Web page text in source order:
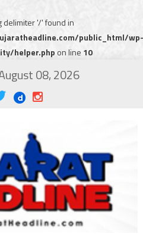
delimiter '/' found in
public_html/wp-
helper.php on line 10
08, 2026